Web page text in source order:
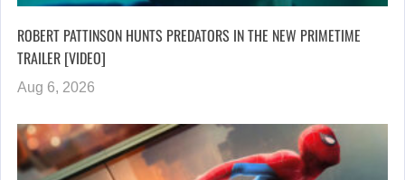
ROBERT PATTINSON HUNTS PREDATORS IN THE NEW PRIMETIME
TRAILER [VIDEO]
Aug 6, 2026